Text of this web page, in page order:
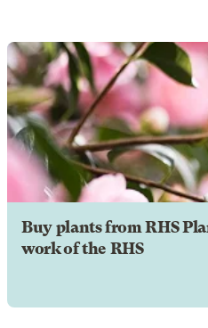
Buy plants from RHS
work of the RHS